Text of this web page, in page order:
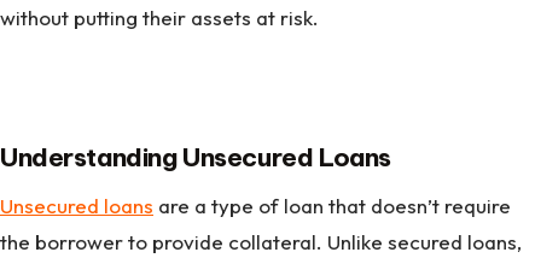
without putting their assets at risk.
Understanding Unsecured Loans
Unsecured loans are a type of loan that doesn’t require
the borrower to provide collateral. Unlike secured loans,